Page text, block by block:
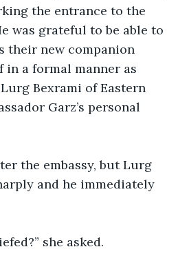
the entrance to the
was grateful to be able to
their new companion
a formal manner as
Bexrami of Eastern
Garz’s personal
the embassy, but Lurg
and he immediately
she asked.